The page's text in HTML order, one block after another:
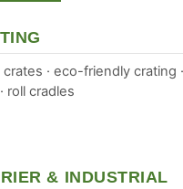
· eco-friendly crating
roll cradles
& INDUSTRIAL